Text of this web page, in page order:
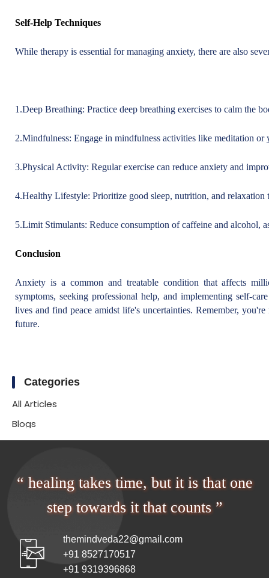
Self-Help Techniques
While therapy is essential for managing anxiety, there are also
1.Deep Breathing: Practice deep breathing exercises to calm the
2.Mindfulness: Engage in mindfulness activities like meditation or
3.Physical Activity: Regular exercise can reduce anxiety and
4.Healthy Lifestyle: Prioritize good sleep, nutrition, and relaxation
5.Limit Stimulants: Reduce consumption of caffeine and alcohol,
Conclusion
Anxiety is a common and treatable condition that affects
symptoms, seeking professional help, and implementing self-
lives and find peace amidst life's uncertainties. Remember,
future.
Categories
All Articles
Blogs
“ healing takes time, but it is that one
step towards it that counts ”
themindveda22@gmail.com
+91 8527170517
+91 9319396868